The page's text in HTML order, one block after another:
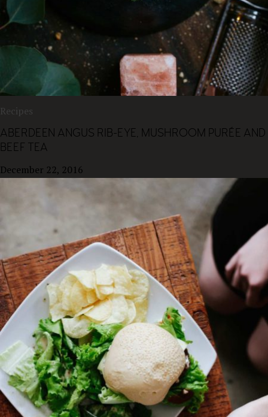
Recipes
ABERDEEN ANGUS RIB-EYE, MUSHROOM PURÉE AND
BEEF TEA
December 22, 2016